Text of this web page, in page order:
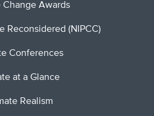
Change Awards
Reconsidered (NIPCC)
Conferences
at a Glance
Realism